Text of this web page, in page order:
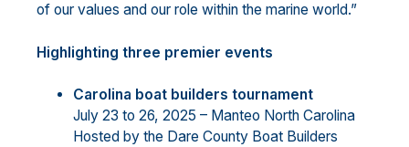
of our values and our role within the marine world.”
Highlighting three premier events
Carolina boat builders tournament
July 23 to 26, 2025 – Manteo North Carolina
Hosted by the Dare County Boat Builders